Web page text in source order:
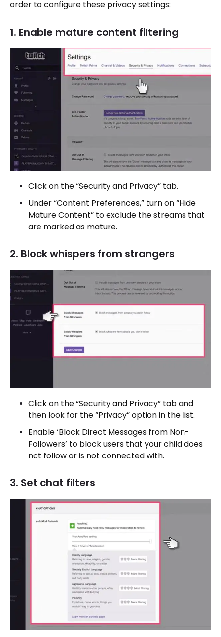
order to configure these privacy settings:
1. Enable mature content filtering
Click on the “Security and Privacy” tab.
Under “Content Preferences,” turn on “Hide
Mature Content” to exclude the streams that
are marked as mature.
2. Block whispers from strangers
Click on the “Security and Privacy” tab and
then look for the “Privacy” option in the list.
Enable ‘Block Direct Messages from Non-
Followers’ to block users that your child does
not follow or is not connected with.
3. Set chat filters